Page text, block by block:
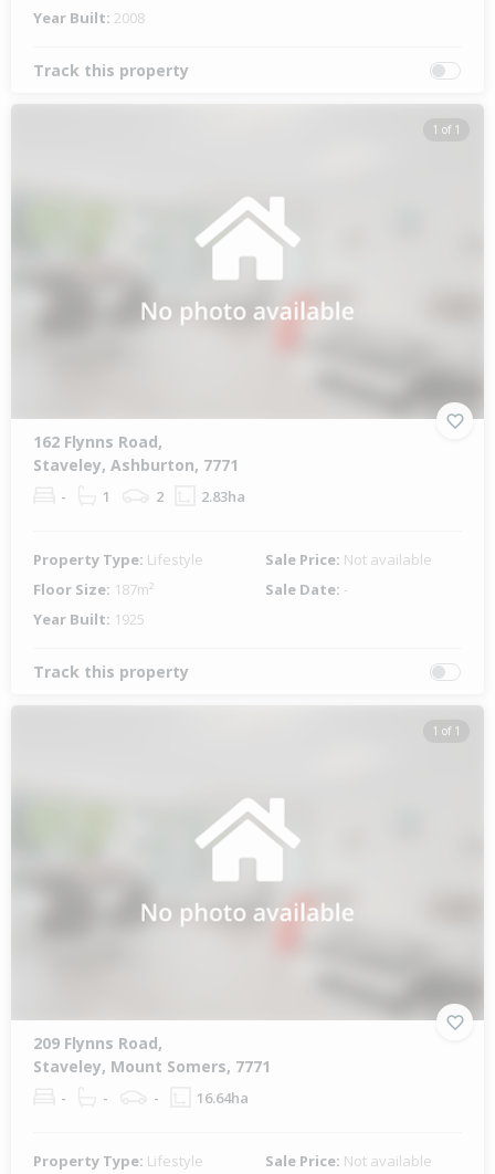
Year Built: 2008
Track this property
1 of 1
162 Flynns Road,
Staveley, Ashburton, 7771
- 1 2 2.83ha
Property Type: Lifestyle Sale Price: Not available
Floor Size: 187m² Sale Date: -
Year Built: 1925
Track this property
1 of 1
209 Flynns Road,
Staveley, Mount Somers, 7771
- - - 16.64ha
Property Type: Lifestyle Sale Price: Not available